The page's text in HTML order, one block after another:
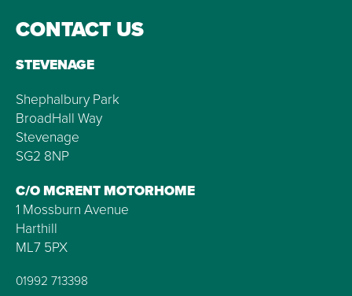
CONTACT US
STEVENAGE
Shephalbury Park
BroadHall Way
Stevenage
SG2 8NP
C/O MCRENT MOTORHOME
1 Mossburn Avenue
Harthill
ML7 5PX
01992 713398